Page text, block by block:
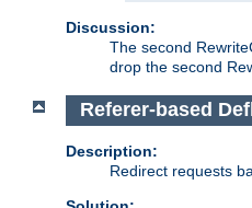
Discussion:
The second
drop the second
Referer-based
Description:
Redirect requests